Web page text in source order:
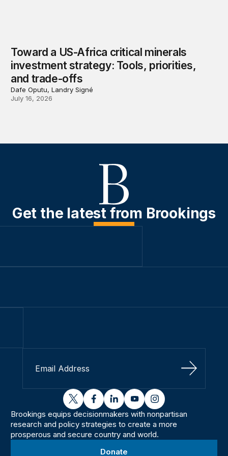
Toward a US-Africa critical minerals
investment strategy: Tools, priorities,
and trade-offs
Dafe Oputu, Landry Signé
July 16, 2026
Get the latest from Brookings
Sign Up
twitterfacebooklinkedinyoutubeinstagram
Brookings equips decisionmakers with nonpartisan
research and policy strategies to create a more
prosperous and secure country and world.
Donate